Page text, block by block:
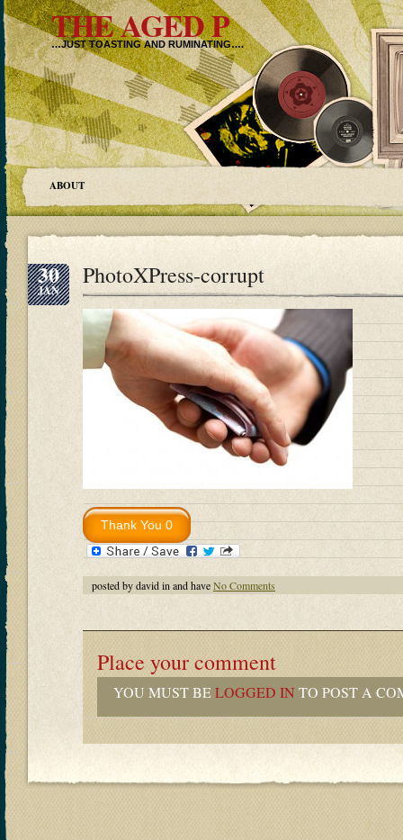
THE AGED P
…JUST TOASTING AND RUMINATING….
ABOUT
30
JAN
PhotoXPress-corrupt
posted by david in and haveNo Comments
Place your comment
YOU MUST BELOGGED IN TO POST A